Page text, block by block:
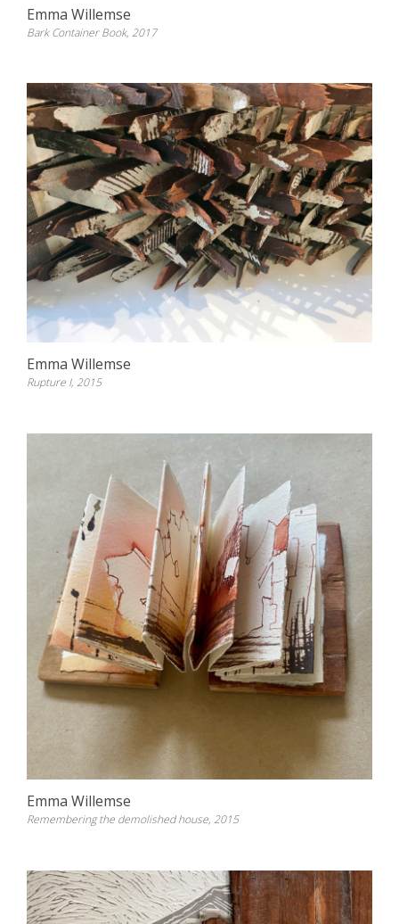
Emma Willemse
Bark Container Book, 2017
Emma Willemse
Rupture I, 2015
Emma Willemse
Remembering the demolished house, 2015